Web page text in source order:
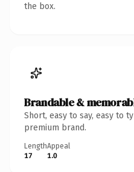
the box.
Brandable &
Short, easy to say, easy to
premium brand.
Length
17
Appeal
1.0